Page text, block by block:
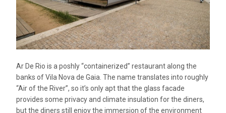
Ar De Rio is a poshly “containerized” restaurant along the
banks of Vila Nova de Gaia. The name translates into roughly
“Air of the River”, so it’s only apt that the glass facade
provides some privacy and climate insulation for the diners,
but the diners still enjoy the immersion of the environment